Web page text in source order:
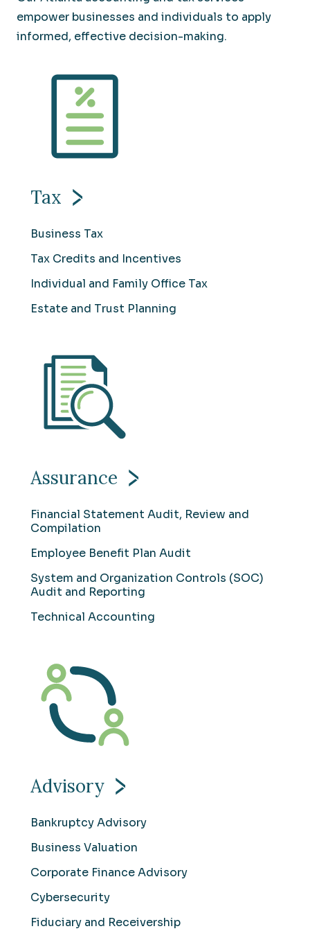
empower businesses and individuals to apply
informed, effective decision-making.
Tax
Business Tax
Tax Credits and Incentives
Individual and Family Office Tax
Estate and Trust Planning
Assurance
Financial Statement Audit, Review and
Compilation
Employee Benefit Plan Audit
System and Organization Controls (SOC)
Audit and Reporting
Technical Accounting
Advisory
Bankruptcy Advisory
Business Valuation
Corporate Finance Advisory
Cybersecurity
Fiduciary and Receivership